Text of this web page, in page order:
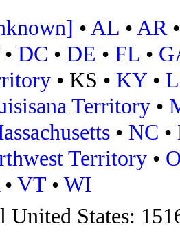
• AL • AR
• DC • DE • FL •
• KS • KY•
Territory •
• NC •
Territory •
• VT • WI
United States: